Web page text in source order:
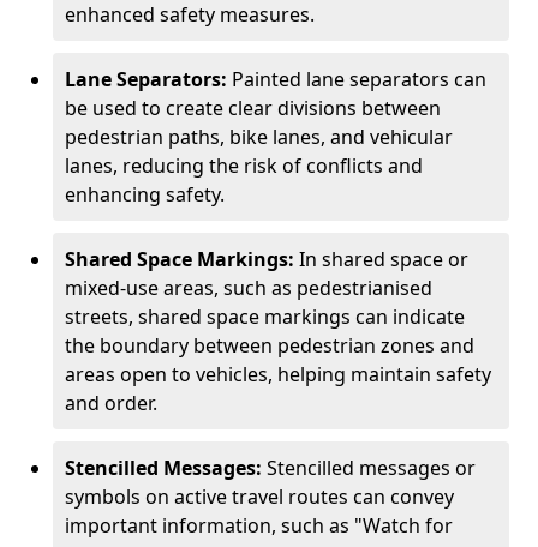
enhanced safety measures.
Lane Separators: Painted lane separators can
be used to create clear divisions between
pedestrian paths, bike lanes, and vehicular
lanes, reducing the risk of conflicts and
enhancing safety.
Shared Space Markings: In shared space or
mixed-use areas, such as pedestrianised
streets, shared space markings can indicate
the boundary between pedestrian zones and
areas open to vehicles, helping maintain safety
and order.
Stencilled Messages: Stencilled messages or
symbols on active travel routes can convey
important information, such as "Watch for